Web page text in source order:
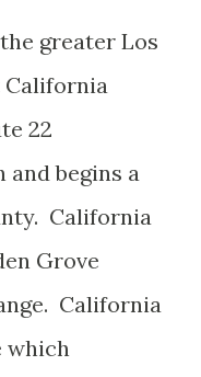
greater Los
California
22
and begins a
California
Grove
California
which